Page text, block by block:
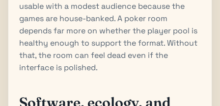
usable with a modest audience because the
games are house-banked. A poker room
depends far more on whether the player pool is
healthy enough to support the format. Without
that, the room can feel dead even if the
interface is polished.
Software, ecology, and